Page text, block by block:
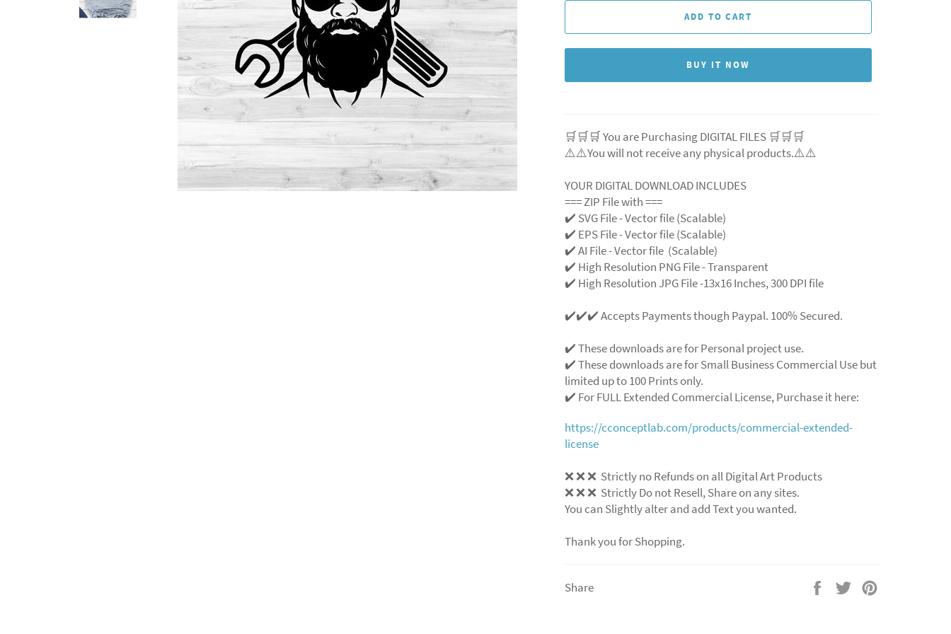
ADD TO CART
BUY IT NOW
🛒🛒🛒 You are Purchasing DIGITAL FILES 🛒🛒🛒
⚠️⚠️You will not receive any physical products.⚠️⚠️
YOUR DIGITAL DOWNLOAD INCLUDES
=== ZIP File with ===
✔️ SVG File - Vector file (Scalable)
✔️ EPS File - Vector file (Scalable)
✔️ AI File - Vector file (Scalable)
✔️ High Resolution PNG File - Transparent
✔️ High Resolution JPG File -13x16 Inches, 300 DPI file
✔️✔️✔️ Accepts Payments though Paypal. 100% Secured.
✔️ These downloads are for Personal project use.
✔️ These downloads are for Small Business Commercial Use but
limited up to 100 Prints only.
✔️ For FULL Extended Commercial License, Purchase it here:
https://cconceptlab.com/products/commercial-extended-
license
❌ ❌ ❌ Strictly no Refunds on all Digital Art Products
❌ ❌ ❌ Strictly Do not Resell, Share on any sites.
You can Slightly alter and add Text you wanted.
Thank you for Shopping.
Share
Share
Tweet